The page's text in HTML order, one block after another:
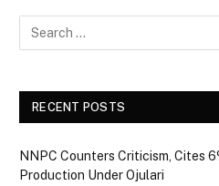
RECENT POSTS
NNPC Counters Criticism, Cites
Production Under Ojulari